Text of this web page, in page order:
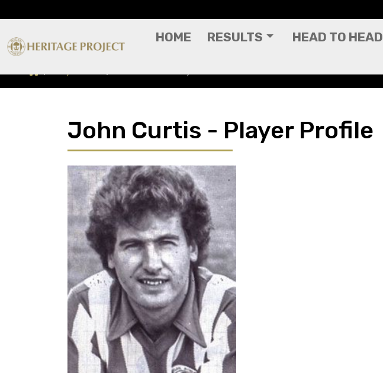
HOME RESULTS HEAD TO HEAD
John Curtis - Player Profile